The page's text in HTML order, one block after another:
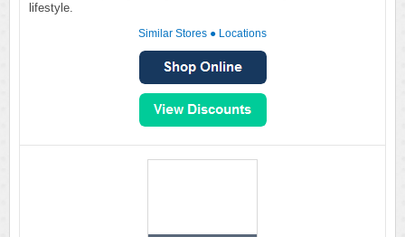
lifestyle.
Similar Stores ● Locations